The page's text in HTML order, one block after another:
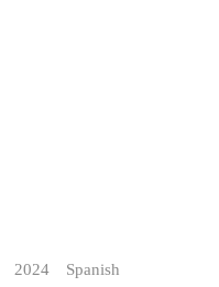
2024
Spanish